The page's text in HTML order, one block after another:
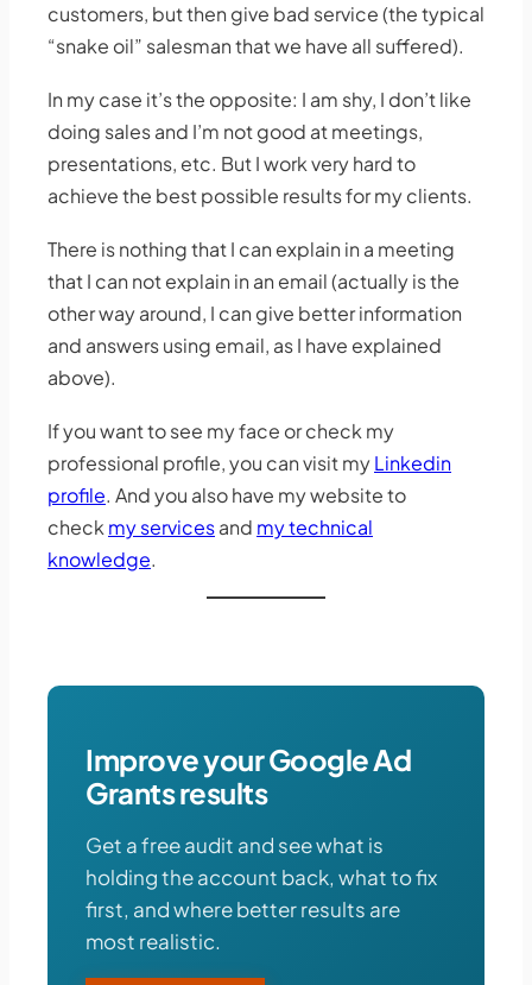
customers, but then give bad service (the typical
“snake oil” salesman that we have all suffered).
In my case it’s the opposite: I am shy, I don’t like
doing sales and I’m not good at meetings,
presentations, etc. But I work very hard to
achieve the best possible results for my clients.
There is nothing that I can explain in a meeting
that I can not explain in an email (actually is the
other way around, I can give better information
and answers using email, as I have explained
above).
If you want to see my face or check my
professional profile, you can visit myLinkedin
profile. And you also have my website to
checkmy servicesand my technical
knowledge.
Improve your Google Ad
Grants results
Get a free audit and see what is
holding the account back, what to fix
first, and where better results are
most realistic.